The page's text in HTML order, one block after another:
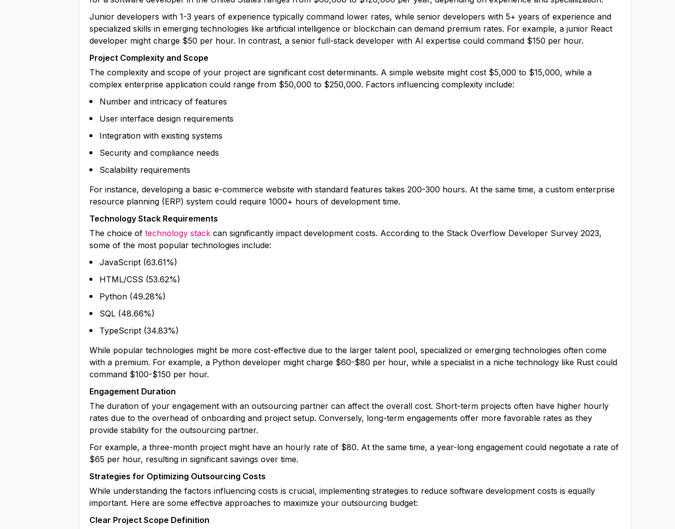
Junior developers with 1-3 years of experience typically command lower rates, while senior developers with 5+ years of experience and
specialized skills in emerging technologies like artificial intelligence or blockchain can demand premium rates. For example, a junior React
developer might charge $50 per hour. In contrast, a senior full-stack developer with AI expertise could command $150 per hour.
Project Complexity and Scope
The complexity and scope of your project are significant cost determinants. A simple website might cost $5,000 to $15,000, while a
complex enterprise application could range from $50,000 to $250,000. Factors influencing complexity include:
Number and intricacy of features
User interface design requirements
Integration with existing systems
Security and compliance needs
Scalability requirements
For instance, developing a basic e-commerce website with standard features takes 200-300 hours. At the same time, a custom enterprise
resource planning (ERP) system could require 1000+ hours of development time.
Technology Stack Requirements
The choice of technology stack can significantly impact development costs. According to the Stack Overflow Developer Survey 2023,
some of the most popular technologies include:
JavaScript (63.61%)
HTML/CSS (53.62%)
Python (49.28%)
SQL (48.66%)
TypeScript (34.83%)
While popular technologies might be more cost-effective due to the larger talent pool, specialized or emerging technologies often come
with a premium. For example, a Python developer might charge $60-$80 per hour, while a specialist in a niche technology like Rust could
command $100-$150 per hour.
Engagement Duration
The duration of your engagement with an outsourcing partner can affect the overall cost. Short-term projects often have higher hourly
rates due to the overhead of onboarding and project setup. Conversely, long-term engagements offer more favorable rates as they
provide stability for the outsourcing partner.
For example, a three-month project might have an hourly rate of $80. At the same time, a year-long engagement could negotiate a rate of
$65 per hour, resulting in significant savings over time.
Strategies for Optimizing Outsourcing Costs
While understanding the factors influencing costs is crucial, implementing strategies to reduce software development costs is equally
important. Here are some effective approaches to maximize your outsourcing budget:
Clear Project Scope Definition